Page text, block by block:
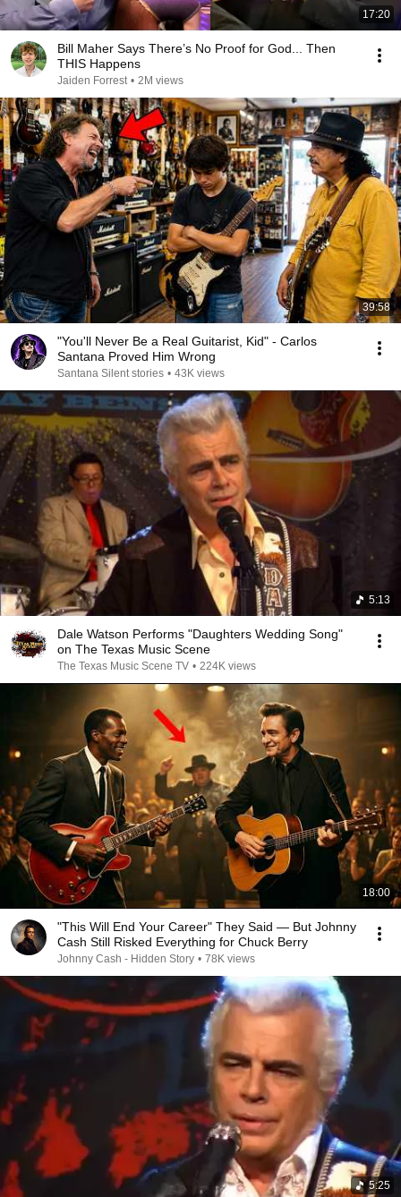
17:20
Bill Maher Says There’s No Proof for God... Then
THIS Happens
Jaiden Forrest • 2M views
39:58
"You'll Never Be a Real Guitarist, Kid" - Carlos
Santana Proved Him Wrong
Santana Silent stories • 43K views
5:13
Dale Watson Performs "Daughters Wedding Song"
on The Texas Music Scene
The Texas Music Scene TV • 224K views
18:00
"This Will End Your Career" They Said — But Johnny
Cash Still Risked Everything for Chuck Berry
Johnny Cash - Hidden Story • 78K views
5:25